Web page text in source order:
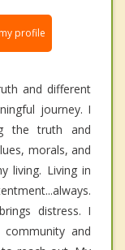
profile
and different
journey. I
the truth and
morals, and
living. Living in
distress. I
community and